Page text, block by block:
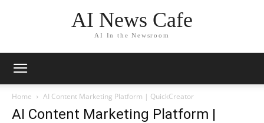
AI News Cafe
AI In the Newsroom
Home AI Content Marketing Platform | QuickCreator
AI Content Marketing Platform |